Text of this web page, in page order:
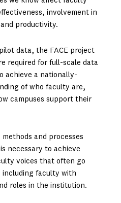
involvement in
productivity.
data, the FACE project
required for full-scale data
achieve a nationally-
of who faculty are,
campuses support their
and processes
necessary to achieve
voices that often go
faculty with
roles in the institution.